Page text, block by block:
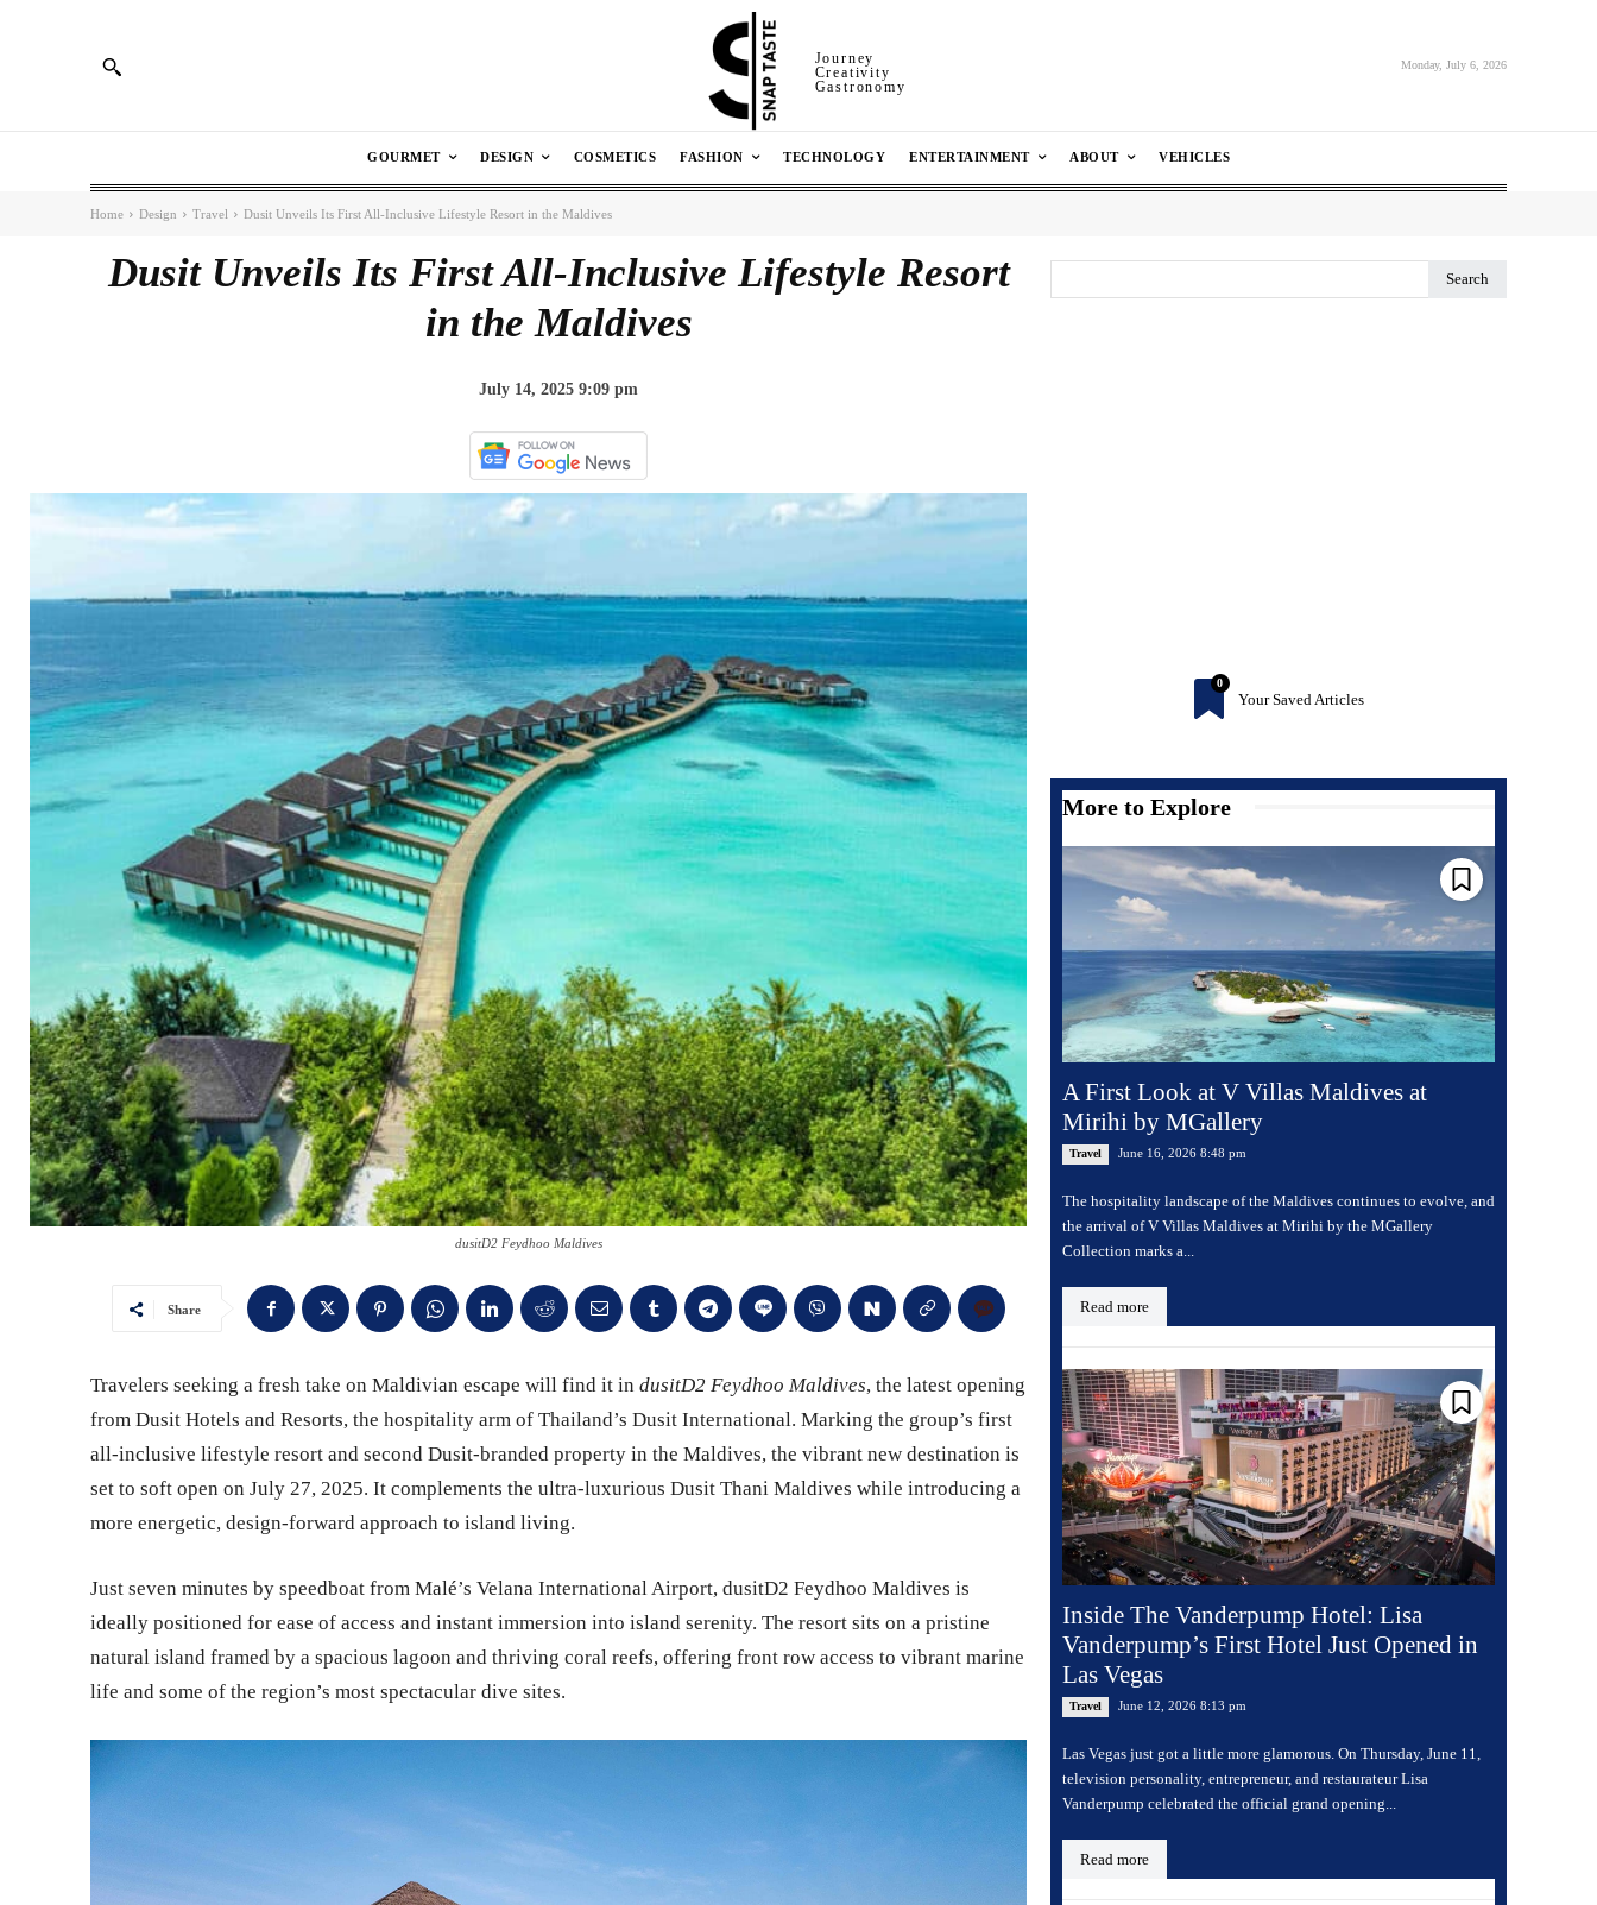
Journey
Creativity
Gastronomy
Monday, July 6, 2026
GOURMET DESIGN COSMETICS FASHION TECHNOLOGY ENTERTAINMENT ABOUT VEHICLES
Home Design Travel Dusit Unveils Its First All-Inclusive Lifestyle Resort in the Maldives
Dusit Unveils Its First All-Inclusive Lifestyle Resort
in the Maldives
July 14, 2025 9:09 pm
dusitD2 Feydhoo Maldives
Share
Travelers seeking a fresh take on Maldivian escape will find it in dusitD2 Feydhoo Maldives, the latest opening
from Dusit Hotels and Resorts, the hospitality arm of Thailand’s Dusit International. Marking the group’s first
all-inclusive lifestyle resort and second Dusit-branded property in the Maldives, the vibrant new destination is
set to soft open on July 27, 2025. It complements the ultra-luxurious Dusit Thani Maldives while introducing a
more energetic, design-forward approach to island living.
Just seven minutes by speedboat from Malé’s Velana International Airport, dusitD2 Feydhoo Maldives is
ideally positioned for ease of access and instant immersion into island serenity. The resort sits on a pristine
natural island framed by a spacious lagoon and thriving coral reefs, offering front row access to vibrant marine
life and some of the region’s most spectacular dive sites.
Search
0
Your Saved Articles
More to Explore
A First Look at V Villas Maldives at
Mirihi by MGallery
Travel June 16, 2026 8:48 pm
The hospitality landscape of the Maldives continues to evolve, and
the arrival of V Villas Maldives at Mirihi by the MGallery
Collection marks a...
Read more
Inside The Vanderpump Hotel: Lisa
Vanderpump’s First Hotel Just Opened in
Las Vegas
Travel June 12, 2026 8:13 pm
Las Vegas just got a little more glamorous. On Thursday, June 11,
television personality, entrepreneur, and restaurateur Lisa
Vanderpump celebrated the official grand opening...
Read more